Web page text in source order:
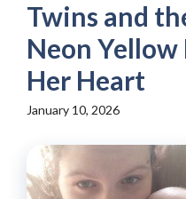
Twins and
Neon
Her Heart
January 10, 2026